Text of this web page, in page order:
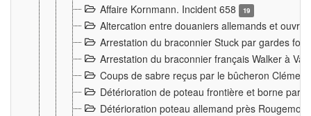
Affaire Kornmann. Incident 658
19
Altercation entre douaniers allemands et
Arrestation du braconnier Stuck par gardes
Arrestation du braconnier français Walker à
Coups de sabre reçus par le bûcheron
Détérioration de poteau frontière et borne par
Détérioration poteau allemand près